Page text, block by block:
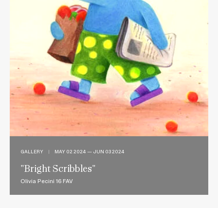
GALLERY | MAY 02 2024 — JUN 03 2024
"Bright Scribbles"
Olivia Pecini 16 FAV